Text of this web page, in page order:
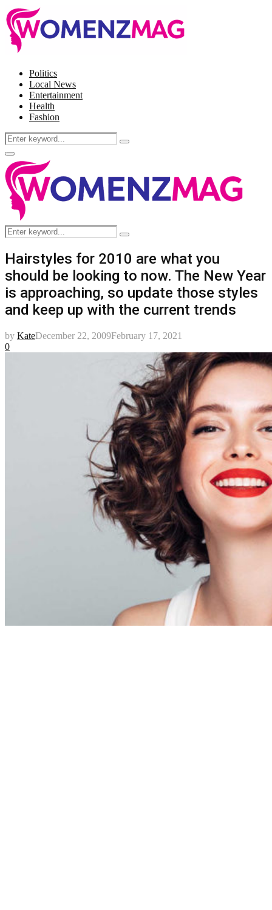
Politics
Local News
Entertainment
Health
Fashion
Search
for:
Search
Facebook
Twitter
Instagram
Pinterest
Primary
Menu
Search
for:
Search
Hairstyles for 2010 are what you
should be looking to now. The New Year
is approaching, so update those styles
and keep up with the current trends
by KateDecember 22, 2009February 17, 2021
0